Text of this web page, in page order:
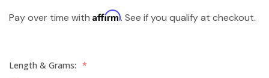
Pay over time with Affirm. See if you qualify at checkout.
Length & Grams: *